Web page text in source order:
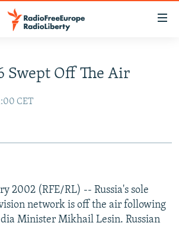
Swept Off The Air
CET
2002 (RFE/RL) -- Russia's sole
network is off the air following
Minister Mikhail Lesin. Russian